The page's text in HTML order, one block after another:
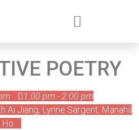
POETRY
1:00 pm - 2:00 pm
Ai Jiang, Lynne Sargent, Manahil
Ho